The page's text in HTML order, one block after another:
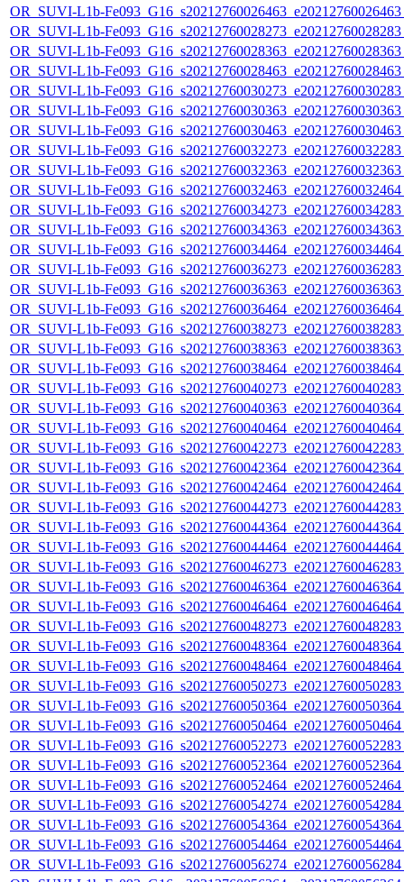
OR_SUVI-L1b-
OR_SUVI-L1b-
OR_SUVI-L1b-
OR_SUVI-L1b-
OR_SUVI-L1b-
OR_SUVI-L1b-
OR_SUVI-L1b-
OR_SUVI-L1b-
OR_SUVI-L1b-
OR_SUVI-L1b-
OR_SUVI-L1b-
OR_SUVI-L1b-
OR_SUVI-L1b-
OR_SUVI-L1b-
OR_SUVI-L1b-
OR_SUVI-L1b-
OR_SUVI-L1b-
OR_SUVI-L1b-
OR_SUVI-L1b-
OR_SUVI-L1b-
OR_SUVI-L1b-
OR_SUVI-L1b-
OR_SUVI-L1b-
OR_SUVI-L1b-
OR_SUVI-L1b-
OR_SUVI-L1b-
OR_SUVI-L1b-
OR_SUVI-L1b-
OR_SUVI-L1b-
OR_SUVI-L1b-
OR_SUVI-L1b-
OR_SUVI-L1b-
OR_SUVI-L1b-
OR_SUVI-L1b-
OR_SUVI-L1b-
OR_SUVI-L1b-
OR_SUVI-L1b-
OR_SUVI-L1b-
OR_SUVI-L1b-
OR_SUVI-L1b-
OR_SUVI-L1b-
OR_SUVI-L1b-
OR_SUVI-L1b-
OR_SUVI-L1b-